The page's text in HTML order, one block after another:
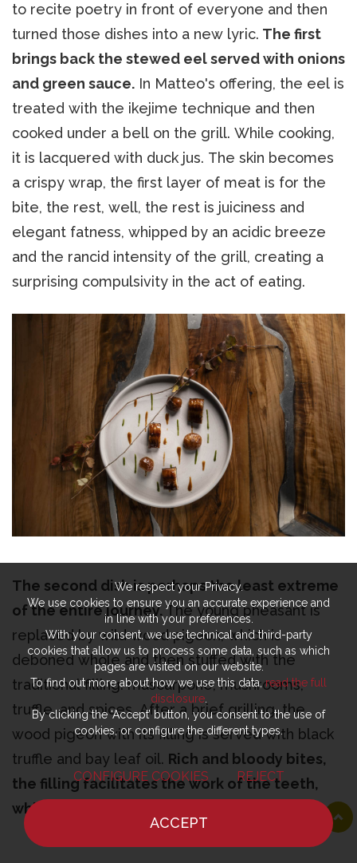
to recite poetry in front of everyone and then
turned those dishes into a new lyric. The first
brings back the stewed eel served with onions
and green sauce. In Matteo's offering, the eel is
treated with the ikejime technique and then
cooked under a bell on the grill. While cooking,
it is lacquered with duck jus. The skin becomes
a crispy wrap, the first layer of meat is for the
bite, the rest, well, the rest is juiciness and
elegant fatness, whipped by an acidic breeze
and the rancid intensity of the grill, creating a
surprising compulsivity in the act of eating.
The second dish is perhaps the least extreme
of the entire journey. The young pheasant is
replaced by wild wood pigeon, which is
deboned whole and then stuffed with the
traditional filling: mascarpone, mushrooms,
truffle, and spices. After a brief grilling, the
wood pigeon with its filling is served with black
truffle and bay leaf oil. Rich and bloody bites,
the filling facilitates the work of the teeth,
which seem eager to contribute.
extreme, but no less woodland, balsamic,
We respect your Privacy.
We use cookies to ensure you an accurate experience and
in line with your preferences.
With your consent, we use technical and third-party
cookies that allow us to process some data, such as which
pages are visited on our website.
To find out more about how we use this data,read the full
disclosure.
By clicking the ‘Accept’ button, you consent to the use of
cookies, or configure the different types.
CONFIGURE COOKIES REJECT
ACCEPT